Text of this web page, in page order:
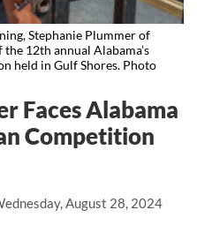
Stephanie Plummer of
12th annual Alabama’s
held in Gulf Shores. Photo
August 28, 2024
Faces Alabama
Competition